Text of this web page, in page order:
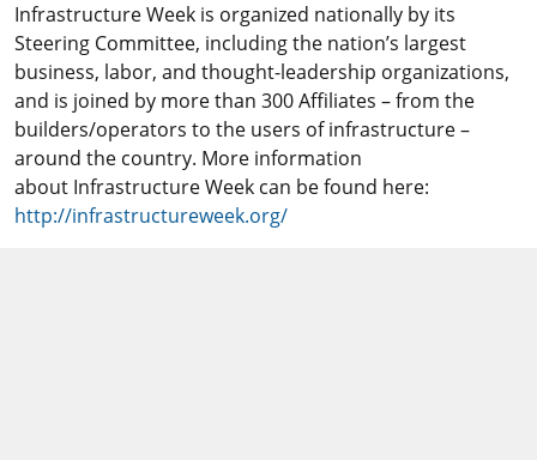
Infrastructure Week is organized nationally by its
Steering Committee, including the nation’s largest
business, labor, and thought-leadership organizations,
and is joined by more than 300 Affiliates – from the
builders/operators to the users of infrastructure –
around the country. More information
about Infrastructure Week can be found here:
http://infrastructureweek.org/